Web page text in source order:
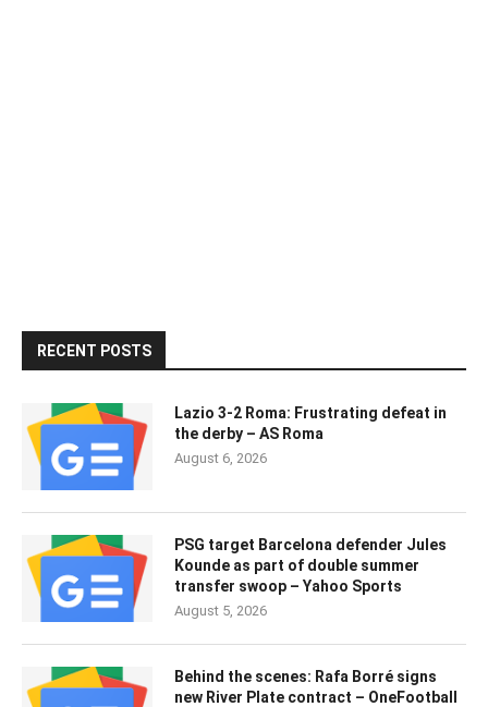
RECENT POSTS
Lazio 3-2 Roma: Frustrating defeat in
the derby – AS Roma
August 6, 2026
PSG target Barcelona defender Jules
Kounde as part of double summer
transfer swoop – Yahoo Sports
August 5, 2026
Behind the scenes: Rafa Borré signs
new River Plate contract – OneFootball